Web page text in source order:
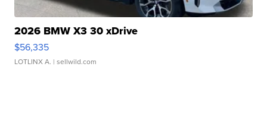
2026 BMW X3 30 xDrive
$56,335
LOTLINX A. | sellwild.com